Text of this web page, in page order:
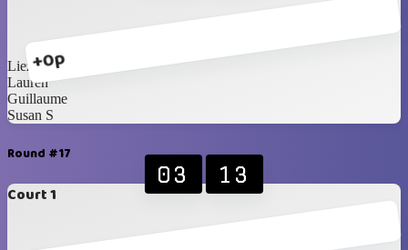
+0p
Liezel
Lauren
Guillaume
Susan S
Round #17
Court 1
03 13